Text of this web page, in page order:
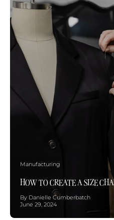
Manufacturing
HOW TO CREATE A SIZE
By Danielle Cumberbatch
June 29, 2024